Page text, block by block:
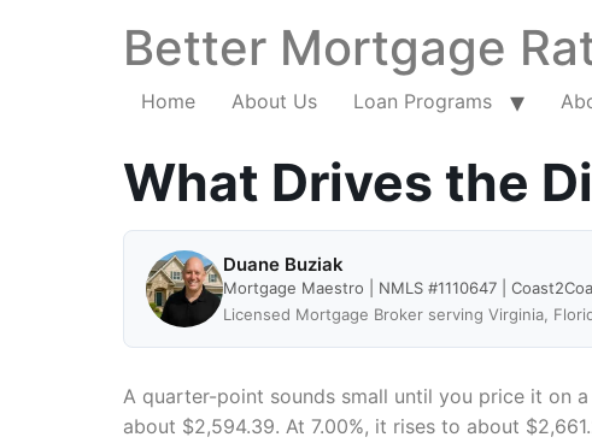
Better Mortgage
Home About Us Loan Programs
What Drives the
Duane Buziak
Mortgage Maestro | NMLS #1110647 |
Licensed Mortgage Broker serving Virginia,
A quarter-point sounds small until you price it on
about $2,594.39. At 7.00%, it rises to about